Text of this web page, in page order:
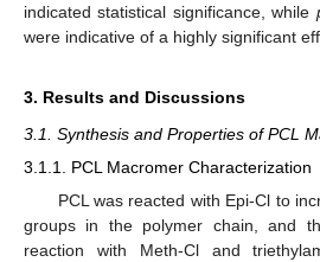
indicated statistical significance, while
were indicative of a highly significant
3. Results and Discussions
3.1. Synthesis and Properties of PCL
3.1.1. PCL Macromer Characterization
PCL was reacted with Epi-Cl to
groups in the polymer chain, and
reaction with Meth-Cl and